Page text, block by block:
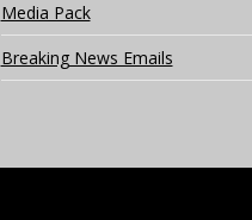
Media Pack
Breaking News Emails